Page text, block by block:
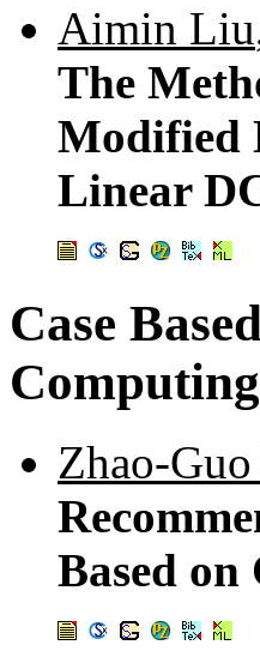
Aimin Liu
The
Modified
Linear
Case
Computing
Zhao-
Based on